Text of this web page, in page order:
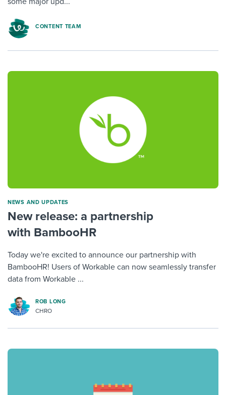
CONTENT TEAM
NEWS AND UPDATES
New release: a partnership
with BambooHR
Today we're excited to announce our partnership with
BambooHR! Users of Workable can now seamlessly transfer
data from Workable ...
ROB LONG
CHRO